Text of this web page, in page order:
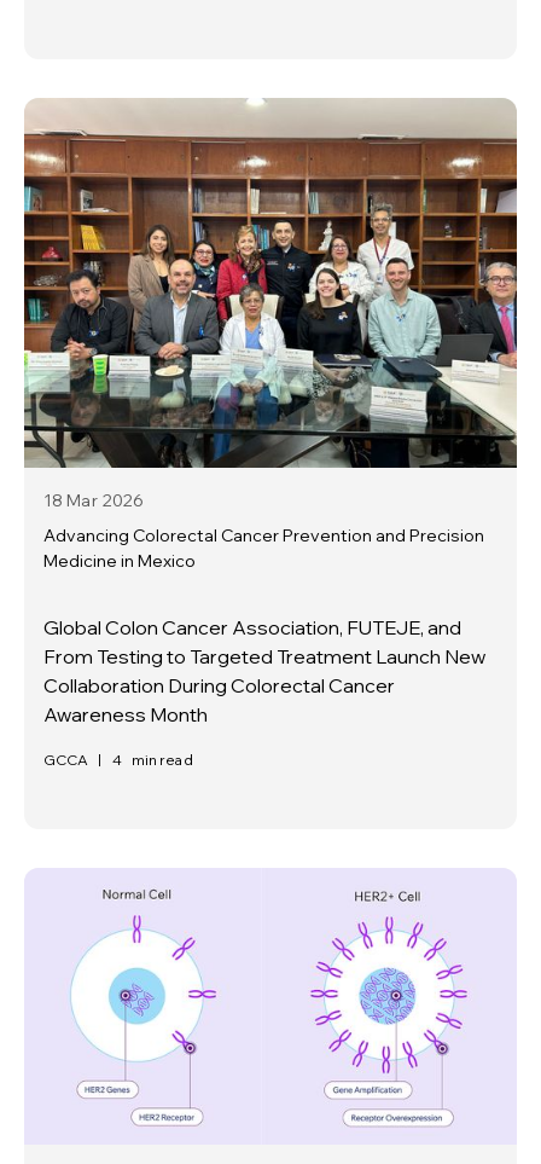
18 Mar 2026
Advancing Colorectal Cancer Prevention and Precision
Medicine in Mexico
Global Colon Cancer Association, FUTEJE, and
From Testing to Targeted Treatment Launch New
Collaboration During Colorectal Cancer
Awareness Month
GCCA | 4 min read